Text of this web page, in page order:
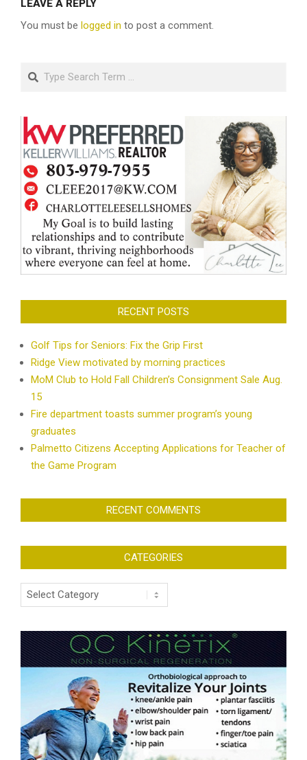
LEAVE A REPLY
You must be logged in to post a comment.
Search
RECENT POSTS
Golf Tips for Seniors: Fix the Grip First
Ridge View motivated by morning practices
MoM Club to Hold Fall Children’s Consignment Sale Aug.
15
Fire department toasts summer program’s young
graduates
Palmetto Citizens Accepting Applications for Teacher of
the Game Program
RECENT COMMENTS
CATEGORIES
Categories